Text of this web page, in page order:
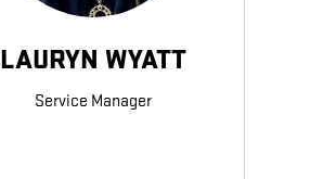
LAURYN WYATT
Service Manager